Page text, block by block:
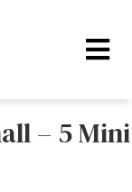
– 5 Mini